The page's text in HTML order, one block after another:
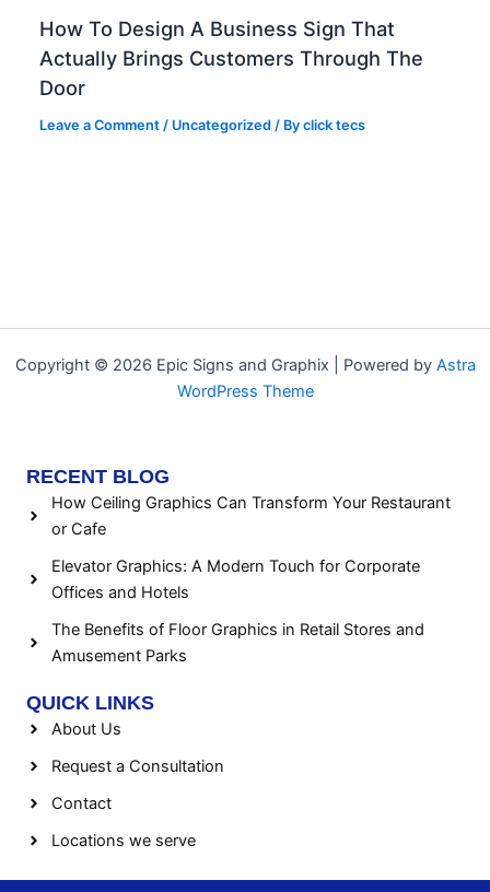
How To Design A Business Sign That
Actually Brings Customers Through The
Door
Leave a Comment / Uncategorized / Byclick tecs
Copyright © 2026 Epic Signs and Graphix | Powered by Astra
WordPress Theme
RECENT BLOG
How Ceiling Graphics Can Transform Your Restaurant
or Cafe
Elevator Graphics: A Modern Touch for Corporate
Offices and Hotels
The Benefits of Floor Graphics in Retail Stores and
Amusement Parks
QUICK LINKS
About Us
Request a Consultation
Contact
Locations we serve